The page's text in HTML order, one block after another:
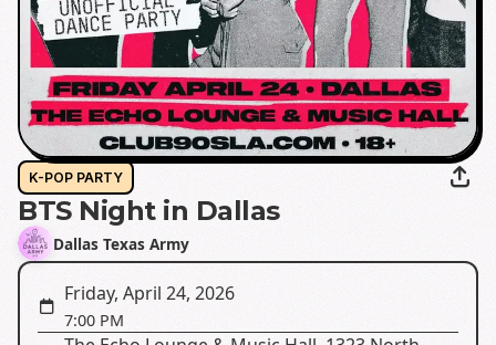
K-POP PARTY
BTS Night in Dallas
Dallas Texas Army
Friday, April 24, 2026
7:00 PM